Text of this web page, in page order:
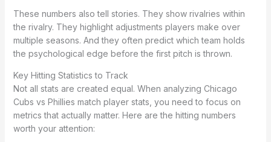
These numbers also tell stories. They show rivalries within
the rivalry. They highlight adjustments players make over
multiple seasons. And they often predict which team holds
the psychological edge before the first pitch is thrown.
Key Hitting Statistics to Track
Not all stats are created equal. When analyzing Chicago
Cubs vs Phillies match player stats, you need to focus on
metrics that actually matter. Here are the hitting numbers
worth your attention: